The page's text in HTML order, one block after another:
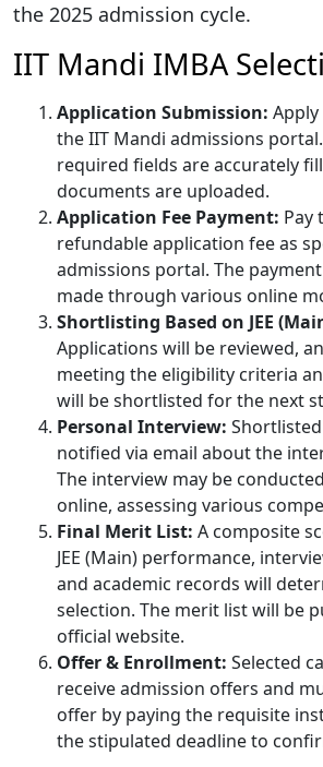
the 2025 admission cycle.
IIT Mandi IMBA
Application Submission:
the IIT Mandi admissions
required fields are accurately
documents are uploaded.
Application Fee Payment: Pay
refundable application fee as
admissions portal. The
made through various online
Shortlisting Based on JEE
Applications will be reviewed,
meeting the eligibility criteria
will be shortlisted for the next
Personal Interview:
notified via email about the
The interview may be
online, assessing various
Final Merit List: A composite
JEE (Main) performance,
and academic records will
selection. The merit list will be
official website.
Offer & Enrollment: Selected
receive admission offers and
offer by paying the requisite
the stipulated deadline to